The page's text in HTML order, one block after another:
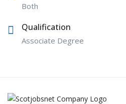
Both
Qualification
Associate Degree